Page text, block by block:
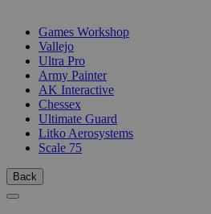
Games Workshop
Vallejo
Ultra Pro
Army Painter
AK Interactive
Chessex
Ultimate Guard
Litko Aerosystems
Scale 75
Back